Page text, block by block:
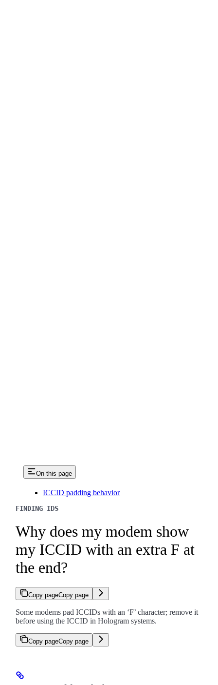
On this page
ICCID padding behavior
FINDING IDS
Why does my modem show
my ICCID with an extra F at
the end?
Copy pageCopy page
Some modems pad ICCIDs with an ‘F’ character; remove it
before using the ICCID in Hologram systems.
Copy pageCopy page